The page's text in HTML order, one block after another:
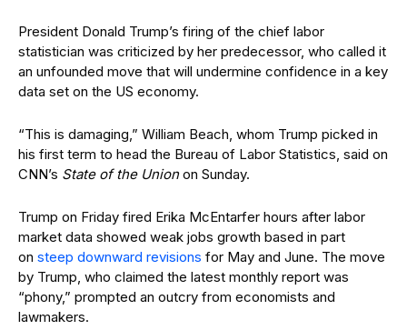
President Donald Trump’s firing of the chief labor
statistician was criticized by her predecessor, who called it
an unfounded move that will undermine confidence in a key
data set on the US economy.
“This is damaging,” William Beach, whom Trump picked in
his first term to head the Bureau of Labor Statistics, said on
CNN’s State of the Unionon Sunday.
Trump on Friday fired Erika McEntarfer hours after labor
market data showed weak jobs growth based in part
on steep downward revisions for May and June. The move
by Trump, who claimed the latest monthly report was
“phony,” prompted an outcry from economists and
lawmakers.